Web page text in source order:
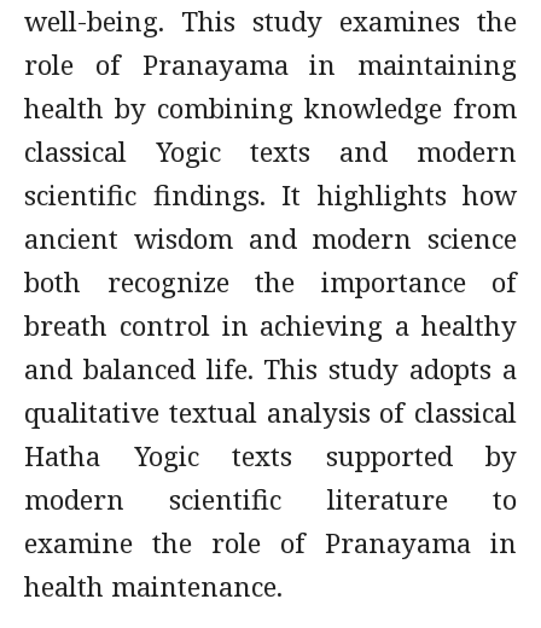
well-being. This study examines the
role of Pranayama in maintaining
health by combining knowledge from
classical Yogic texts and modern
scientific findings. It highlights how
ancient wisdom and modern science
both recognize the importance of
breath control in achieving a healthy
and balanced life. This study adopts a
qualitative textual analysis of classical
Hatha Yogic texts supported by
modern scientific literature to
examine the role of Pranayama in
health maintenance.